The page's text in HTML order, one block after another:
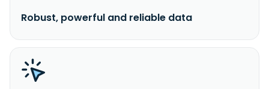
Robust, powerful and reliable data